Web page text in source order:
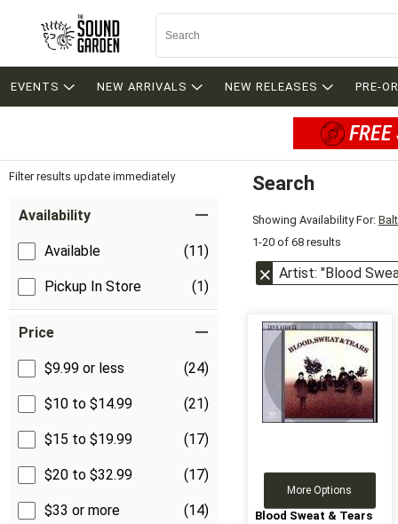
EVENTS NEW ARRIVALS NEW RELEASES PRE-
Filter results update immediately
Availability
Available (11)
Pickup In Store (1)
Price
$9.99 or less (24)
$10 to $14.99 (21)
$15 to $19.99 (17)
$20 to $32.99 (17)
$33 or more (14)
Search
Showing Availability For:
1-20 of 68 results
Artist: "Blood
More Options
Blood Sweat & Tears